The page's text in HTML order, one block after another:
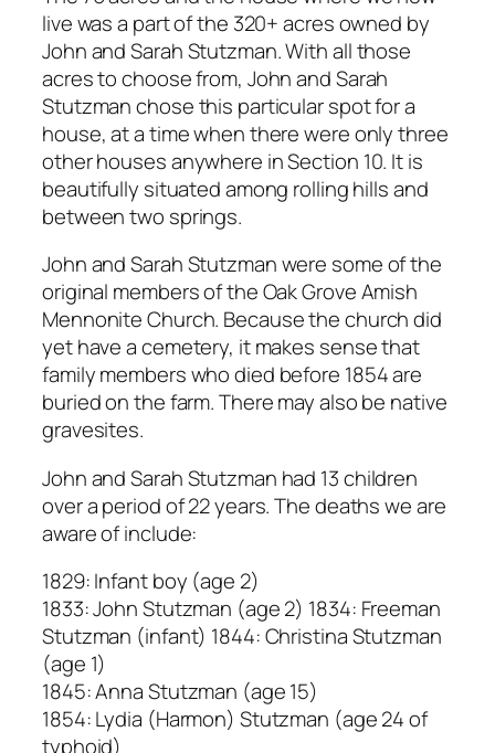
live was a part of the 320+ acres owned by
John and Sarah Stutzman. With all those
acres to choose from, John and Sarah
Stutzman chose this particular spot for a
house, at a time when there were only three
other houses anywhere in Section 10. It is
beautifully situated among rolling hills and
between two springs.
John and Sarah Stutzman were some of the
original members of the Oak Grove Amish
Mennonite Church. Because the church did
yet have a cemetery, it makes sense that
family members who died before 1854 are
buried on the farm. There may also be native
gravesites.
John and Sarah Stutzman had 13 children
over a period of 22 years. The deaths we are
aware of include:
1829: Infant boy (age 2)
1833: John Stutzman (age 2) 1834: Freeman
Stutzman (infant) 1844: Christina Stutzman
(age 1)
1845: Anna Stutzman (age 15)
1854: Lydia (Harmon) Stutzman (age 24 of
typhoid)